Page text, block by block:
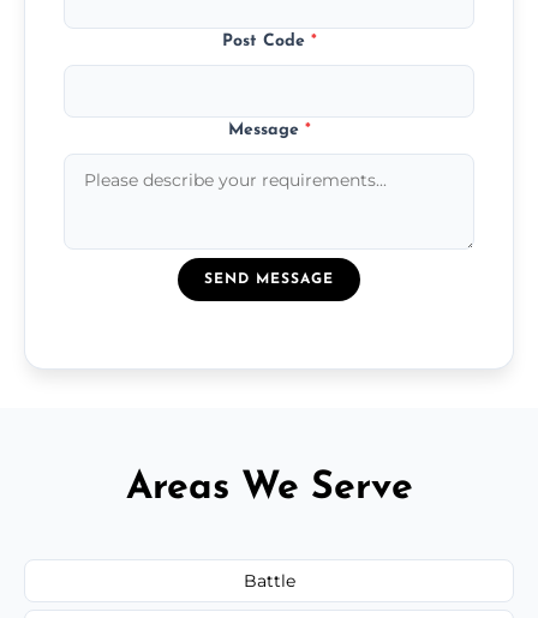
Post Code *
Message *
SEND MESSAGE
Areas We Serve
Battle